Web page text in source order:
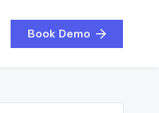
Book Demo